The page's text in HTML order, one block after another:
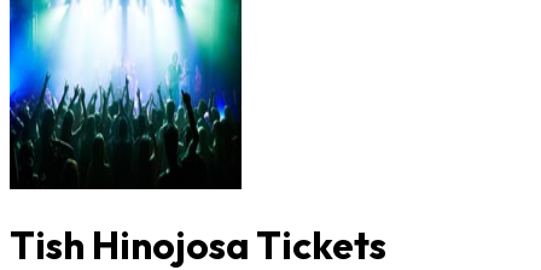
Tish Hinojosa Tickets